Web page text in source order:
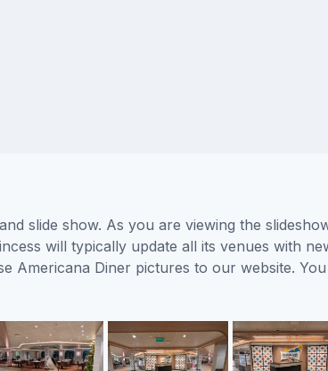
slide show. As you are viewing the
will typically update all its venues with
Americana Diner pictures to our website.